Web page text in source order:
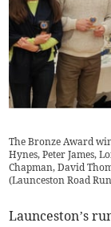
The Bronze Award
Hynes, Peter James,
Chapman, David
(Launceston Road
Launceston’s